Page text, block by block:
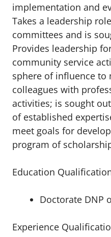
implementation and
Takes a leadership
committees and is
Provides leadership
community service
sphere of influence to
colleagues with
activities; is sought
of established
meet goals for
program of
Education
Doctorate DNP
Experience